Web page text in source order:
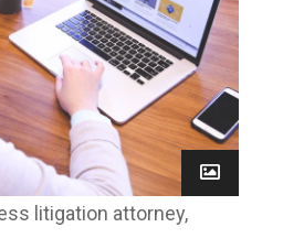
litigation attorney,